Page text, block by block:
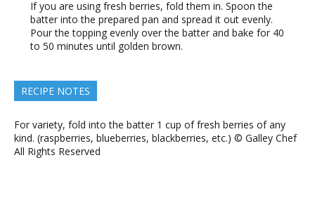
If you are using fresh berries, fold them in. Spoon the
batter into the prepared pan and spread it out evenly.
Pour the topping evenly over the batter and bake for 40
to 50 minutes until golden brown.
RECIPE NOTES
For variety, fold into the batter 1 cup of fresh berries of any
kind. (raspberries, blueberries, blackberries, etc.) © Galley Chef
All Rights Reserved